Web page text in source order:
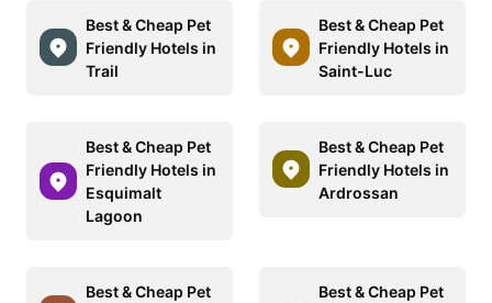
Best & Cheap Pet
Friendly Hotels in
Trail
Best & Cheap Pet
Friendly Hotels in
Saint-Luc
Best & Cheap Pet
Friendly Hotels in
Esquimalt
Lagoon
Best & Cheap Pet
Friendly Hotels in
Ardrossan
Best & Cheap Pet
Best & Cheap Pet